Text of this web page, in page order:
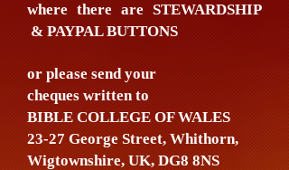
where there are STEWARDSHIP
& PAYPAL BUTTONS
or please send your
cheques written to
BIBLE COLLEGE OF WALES
23-27 George Street, Whithorn,
Wigtownshire, UK, DG8 8NS